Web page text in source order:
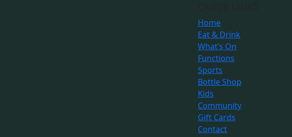
Home
Eat & Drink
What’s On
Functions
Sports
Bottle Shop
Kids
Community
Gift Cards
Contact